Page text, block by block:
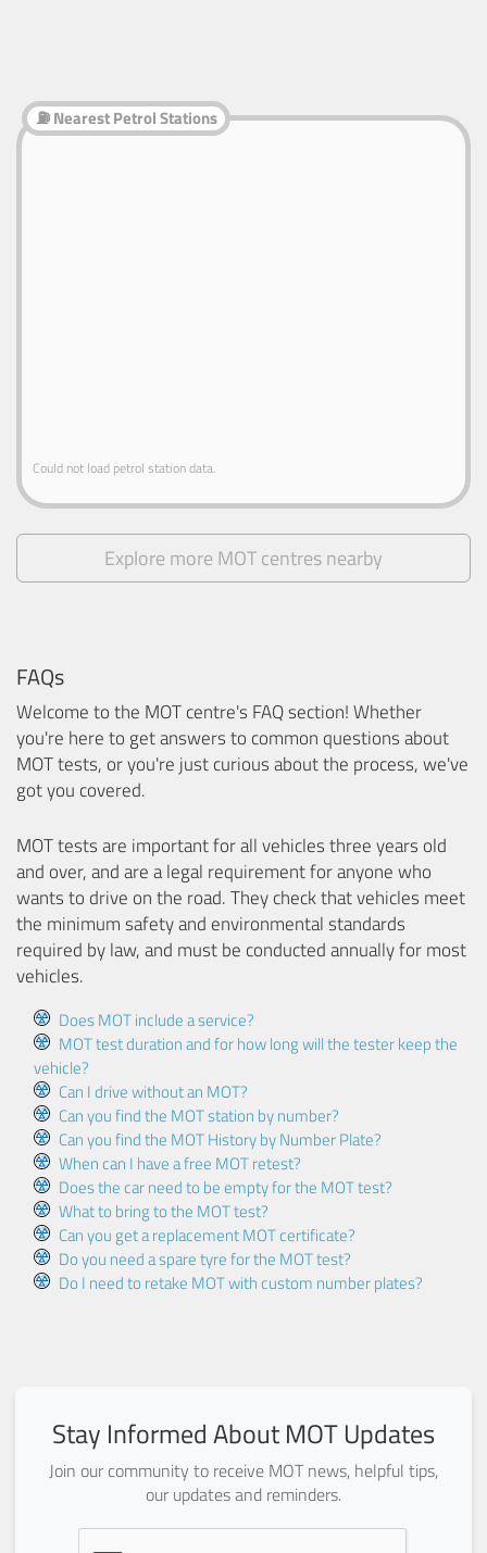
⛽ Nearest Petrol Stations
Could not load petrol station data.
Explore more MOT centres nearby
FAQs
Welcome to the MOT centre's FAQ section! Whether
you're here to get answers to common questions about
MOT tests, or you're just curious about the process, we've
got you covered.
MOT tests are important for all vehicles three years old
and over, and are a legal requirement for anyone who
wants to drive on the road. They check that vehicles meet
the minimum safety and environmental standards
required by law, and must be conducted annually for most
vehicles.
Does MOT include a service?
MOT test duration and for how long will the tester keep the
vehicle?
Can I drive without an MOT?
Can you find the MOT station by number?
Can you find the MOT History by Number Plate?
When can I have a free MOT retest?
Does the car need to be empty for the MOT test?
What to bring to the MOT test?
Can you get a replacement MOT certificate?
Do you need a spare tyre for the MOT test?
Do I need to retake MOT with custom number plates?
Stay Informed About MOT Updates
Join our community to receive MOT news, helpful tips,
our updates and reminders.